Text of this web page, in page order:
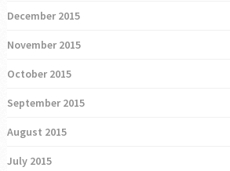
December 2015
November 2015
October 2015
September 2015
August 2015
July 2015